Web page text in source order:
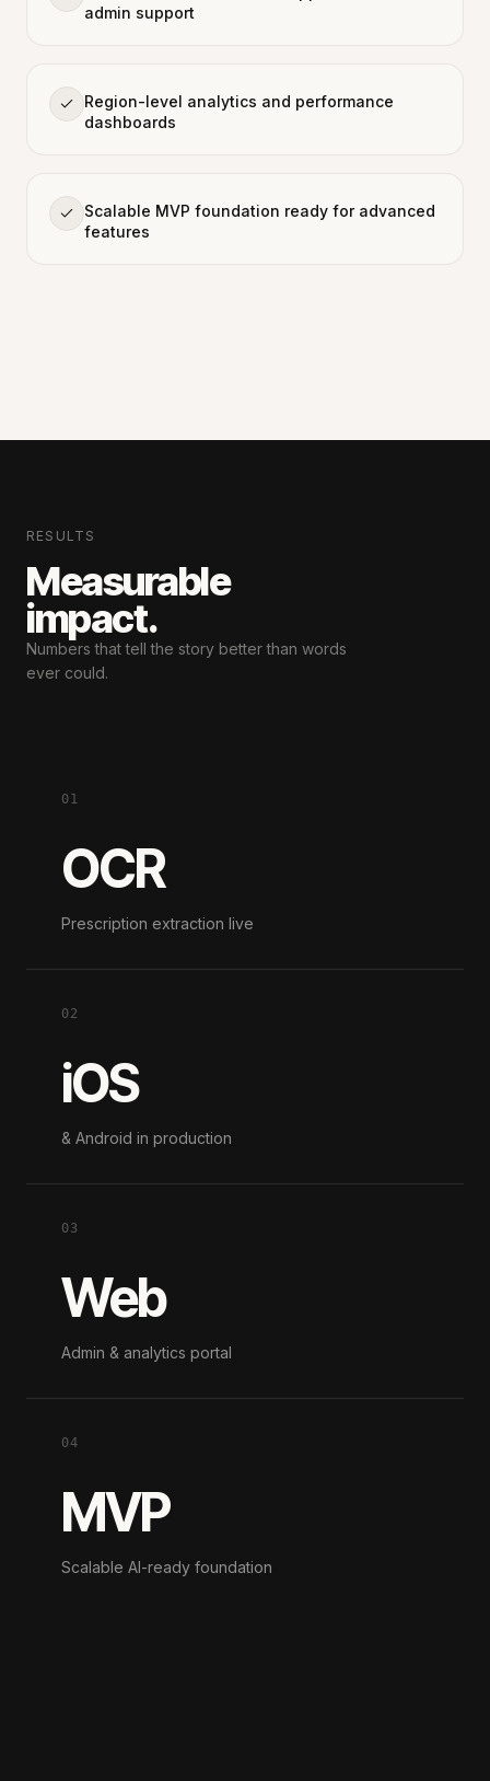
admin support
Region-level analytics and performance
dashboards
Scalable MVP foundation ready for advanced
features
RESULTS
Measurable
impact.
Numbers that tell the story better than words
ever could.
01
OCR
Prescription extraction live
02
iOS
& Android in production
03
Web
Admin & analytics portal
04
MVP
Scalable AI-ready foundation